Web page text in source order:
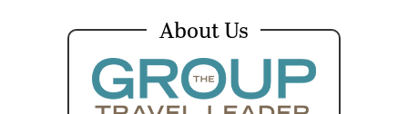
About Us